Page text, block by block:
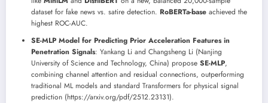
dataset for fake news vs. satire detection. RoBERTa-base achieved the
highest ROC-AUC.
SE-MLP Model for Predicting Prior Acceleration Features in
Penetration Signals: Yankang Li and Changsheng Li (Nanjing
University of Science and Technology, China) propose SE-MLP,
combining channel attention and residual connections, outperforming
traditional ML models and standard Transformers for physical signal
prediction (https://arxiv.org/pdf/2512.23131).